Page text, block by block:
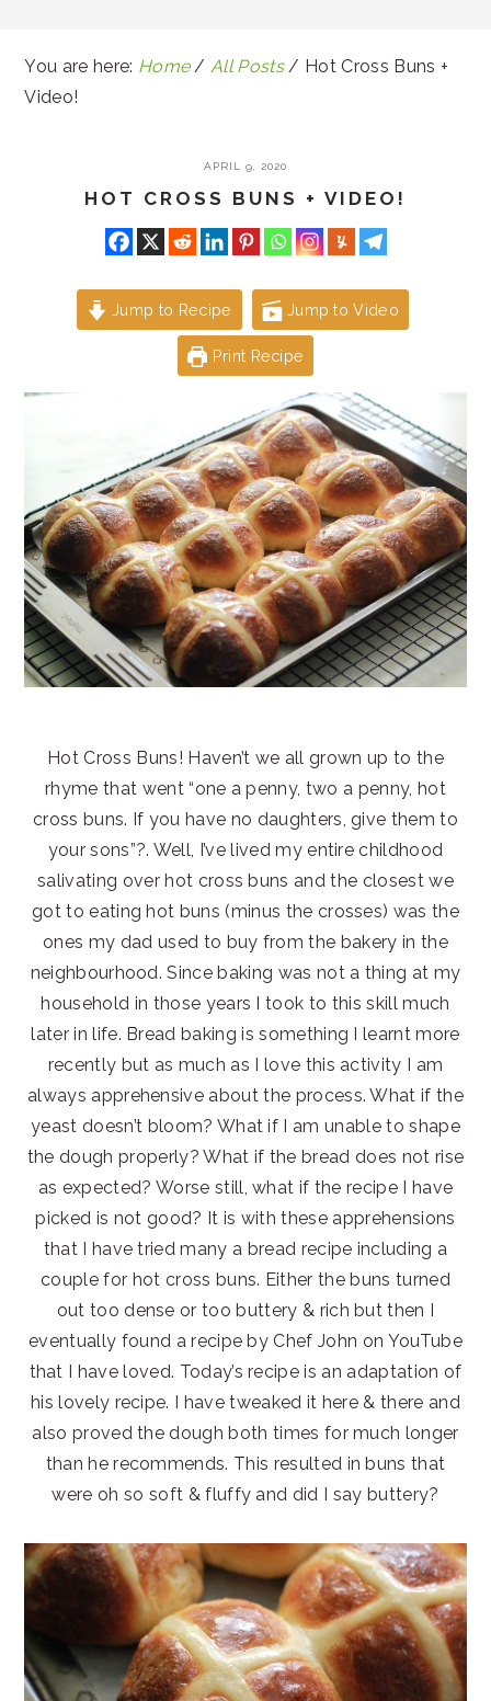
You are here: Home / All Posts / Hot Cross Buns +
Video!
APRIL 9, 2020
HOT CROSS BUNS + VIDEO!
Jump to Recipe Jump to Video
Print Recipe
Hot Cross Buns! Haven’t we all grown up to the
rhyme that went “one a penny, two a penny, hot
cross buns. If you have no daughters, give them to
your sons”?. Well, I’ve lived my entire childhood
salivating over hot cross buns and the closest we
got to eating hot buns (minus the crosses) was the
ones my dad used to buy from the bakery in the
neighbourhood. Since baking was not a thing at my
household in those years I took to this skill much
later in life. Bread baking is something I learnt more
recently but as much as I love this activity I am
always apprehensive about the process. What if the
yeast doesn’t bloom? What if I am unable to shape
the dough properly? What if the bread does not rise
as expected? Worse still, what if the recipe I have
picked is not good? It is with these apprehensions
that I have tried many a bread recipe including a
couple for hot cross buns. Either the buns turned
out too dense or too buttery & rich but then I
eventually found a recipe by Chef John on YouTube
that I have loved. Today’s recipe is an adaptation of
his lovely recipe. I have tweaked it here & there and
also proved the dough both times for much longer
than he recommends. This resulted in buns that
were oh so soft & fluffy and did I say buttery?